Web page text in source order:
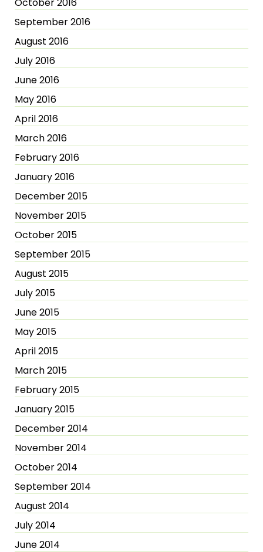
September 2016
August 2016
July 2016
June 2016
May 2016
April 2016
March 2016
February 2016
January 2016
December 2015
November 2015
October 2015
September 2015
August 2015
July 2015
June 2015
May 2015
April 2015
March 2015
February 2015
January 2015
December 2014
November 2014
October 2014
September 2014
August 2014
July 2014
June 2014